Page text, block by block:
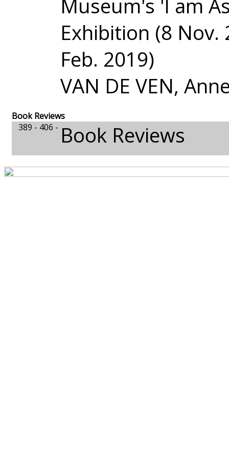
Museum's 'I am
Exhibition (8 Nov.
Feb. 2019)
VAN DE VEN,
Book Reviews
389 - 406 - Book Reviews